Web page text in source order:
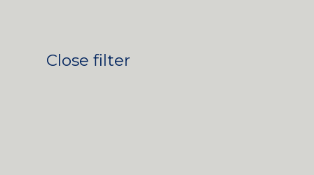
Close filter